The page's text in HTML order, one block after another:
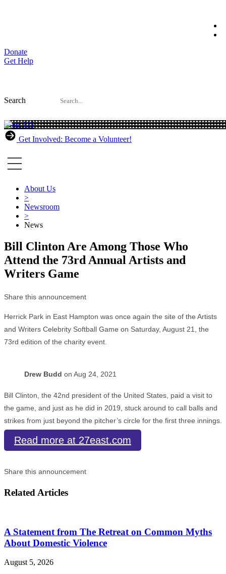
Donate
Get Help
Search
Get Involved: Become a Volunteer!
About Us
>
Newsroom
>
News
Bill Clinton Are Among Those Who
Attend the 73rd Annual Artists and
Writers Game
Share this announcement
Herrick Park in East Hampton was once again the site of the Artists
and Writers Celebrity Softball Game on Saturday, August 21, the
73rd edition of the charity event.
Drew Budd on Aug 24, 2021
Bill Clinton, the 42nd president of the United States, paid a visit to
the game, and just as he did in 2019, stuck around to call balls and
strikes from just beyond the pitcher’s circle for the first three innings.
Read more at 27east.com
Share this announcement
Related Articles
A Statement from The Retreat on Common Myths
About Domestic Violence
August 5, 2026